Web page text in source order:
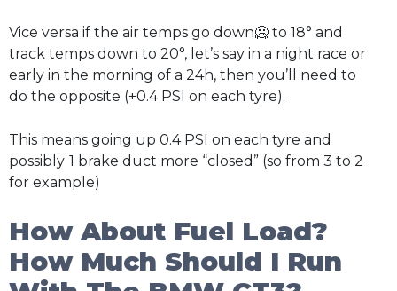
Vice versa if the air temps go down🥶 to 18° and
track temps down to 20°, let’s say in a night race or
early in the morning of a 24h, then you’ll need to
do the opposite (+0.4 PSI on each tyre).
This means going up 0.4 PSI on each tyre and
possibly 1 brake duct more “closed” (so from 3 to 2
for example)
How About Fuel Load?
How Much Should I Run